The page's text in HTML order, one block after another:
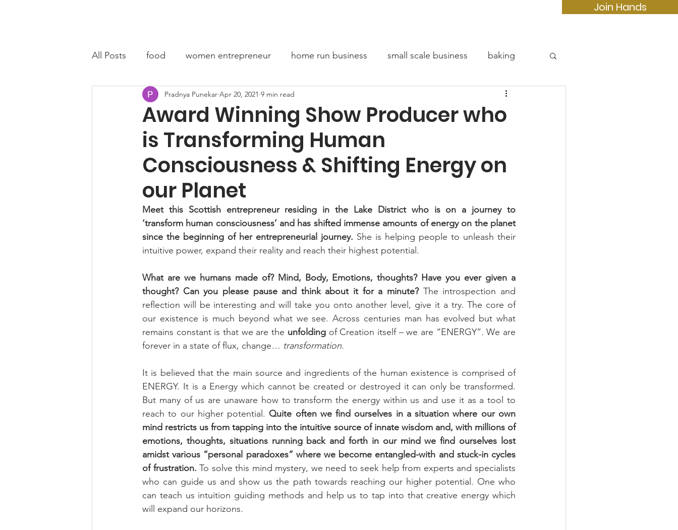
Join Hands
All Posts food women entrepreneur home run business small scale business baking
fashion entrepreneur Coaching Mindset
Award Winning Show Producer who
is Transforming Human
Consciousness & Shifting Energy on
our Planet
Pradnya Punekar Apr 20, 2021 9 min read
Meet this Scottish entrepreneur residing in the Lake District who is on a journey to
‘transform human consciousness’ and has shifted immense amounts of energy on the planet
since the beginning of her entrepreneurial journey. She is helping people to unleash their
intuitive power, expand their reality and reach their highest potential.
What are we humans made of? Mind, Body, Emotions, thoughts? Have you ever given a
thought? Can you please pause and think about it for a minute? The introspection and
reflection will be interesting and will take you onto another level, give it a try. The core of
our existence is much beyond what we see. Across centuries man has evolved but what
remains constant is that we are the unfolding of Creation itself – we are “ENERGY”. We are
forever in a state of flux, change… transformation.
It is believed that the main source and ingredients of the human existence is comprised of
ENERGY. It is a Energy which cannot be created or destroyed it can only be transformed.
But many of us are unaware how to transform the energy within us and use it as a tool to
reach to our higher potential. Quite often we find ourselves in a situation where our own
mind restricts us from tapping into the intuitive source of innate wisdom and, with millions of
emotions, thoughts, situations running back and forth in our mind we find ourselves lost
amidst various “personal paradoxes” where we become entangled-with and stuck-in cycles
of frustration. To solve this mind mystery, we need to seek help from experts and specialists
who can guide us and show us the path towards reaching our higher potential. One who
can teach us intuition guiding methods and help us to tap into that creative energy which
will expand our horizons.